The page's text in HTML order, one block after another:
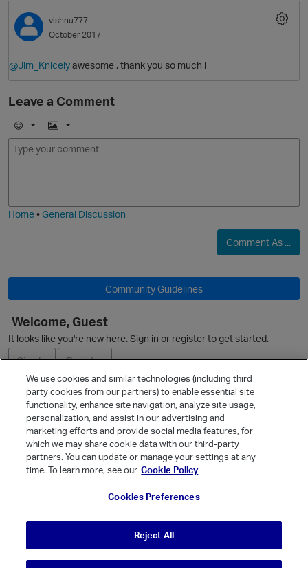
vishnu777
October 2017
@Jim_Knicelyawesome . thank you so much !
Leave a Comment
E
m
I
m
Home•General Discussion
Comment As ...
Community Guidelines
Welcome, Guest
It looks like you're new here. Sign in or register to get started.
Sign In
Register
Ask a Question
Quick Links
Categories
We use cookies and similar technologies (including third
party cookies from our partners) to enable essential site
functionality, enhance site navigation, analyze site usage,
personalization, and assist in our advertising and
marketing efforts and provide social media features, for
which we may share cookie data with our third-party
partners. You can update or manage your settings at any
time. To learn more, see our Cookie Policy
Cookies Preferences
Reject All